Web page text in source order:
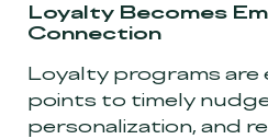
Loyalty Becomes
Connection
Loyalty programs are
points to timely
personalization, and